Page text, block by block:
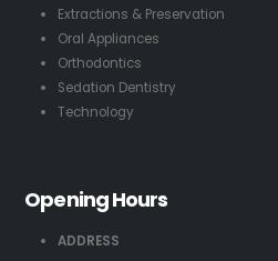
Extractions & Preservation
Oral Appliances
Orthodontics
Sedation Dentistry
Technology
Opening Hours
ADDRESS